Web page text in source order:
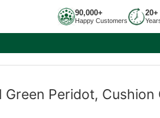
90,000+
Happy Customers
20+
Green Peridot, Cushion